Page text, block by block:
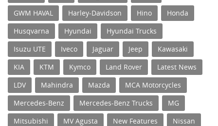
GWM HAVAL
Harley-Davidson Hino
Honda
Husqvarna
Hyundai
Hyundai Trucks
Isuzu UTE
Iveco Jaguar Jeep
Kawasaki
KIA
KTM Kymco Land Rover
Latest News
LDV
Mahindra Mazda
MCA Motorcycles
Mercedes-Benz
Mercedes-Benz Trucks
MG
Mitsubishi
MV Agusta New Features
Nissan